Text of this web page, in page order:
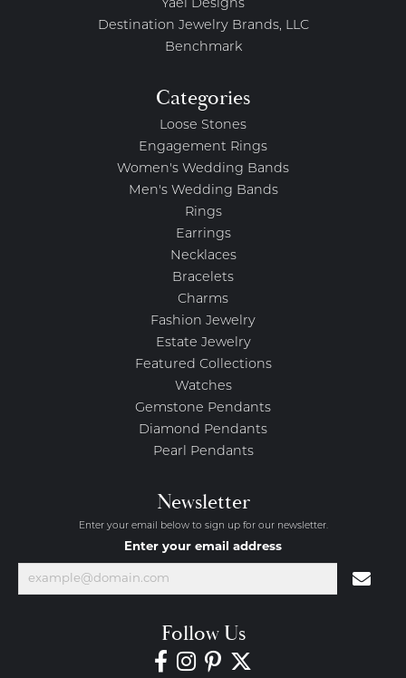
Yael Designs
Destination Jewelry Brands, LLC
Benchmark
Categories
Loose Stones
Engagement Rings
Women's Wedding Bands
Men's Wedding Bands
Rings
Earrings
Necklaces
Bracelets
Charms
Fashion Jewelry
Estate Jewelry
Featured Collections
Watches
Gemstone Pendants
Diamond Pendants
Pearl Pendants
Newsletter
Enter your email below to sign up for our newsletter.
Enter your email address
Follow Us